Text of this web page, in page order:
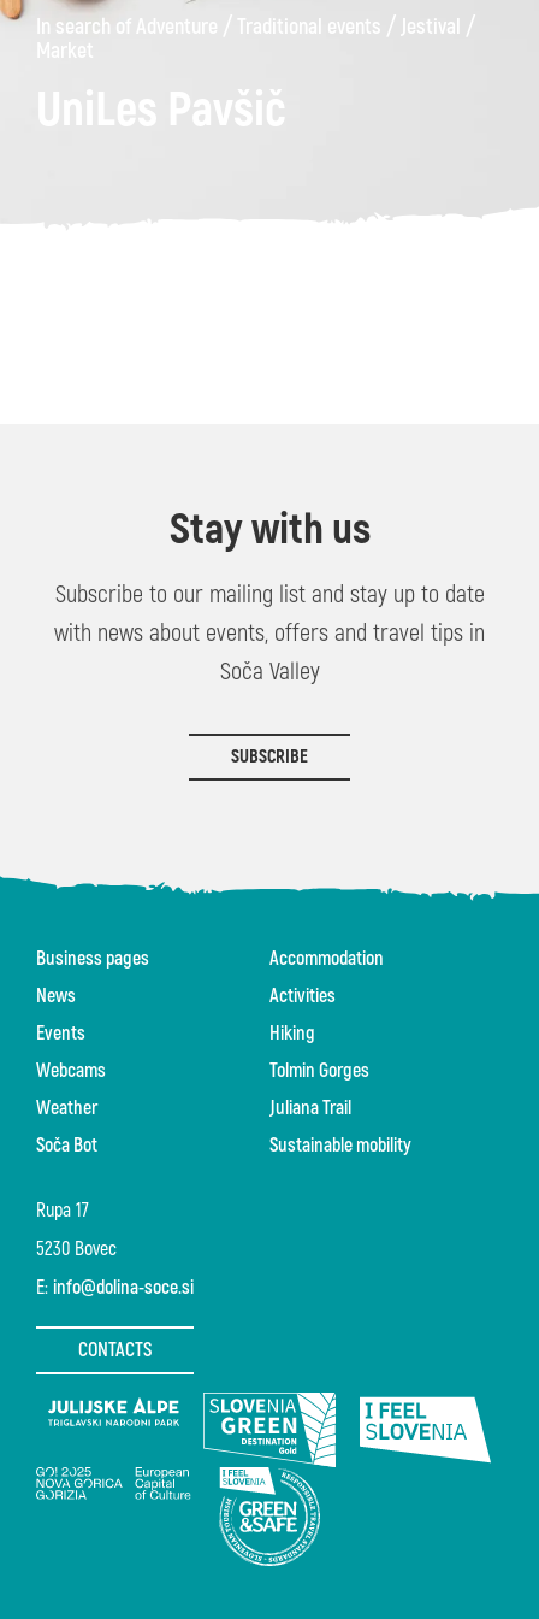
In search of Adventure Traditional events / Jestival /
Stay with us
Subscribe to our mailing list and stay up to date
with news about events, offers and travel tips in
Soča Valley
SUBSCRIBE
Rupa 17
5230 Bovec
E: info@dolina-soce.si
CONTACTS
Business pages
News
Events
Webcams
Weather
Soča Bot
Accommodation
Activities
Hiking
Tolmin Gorges
Juliana Trail
Sustainable mobility